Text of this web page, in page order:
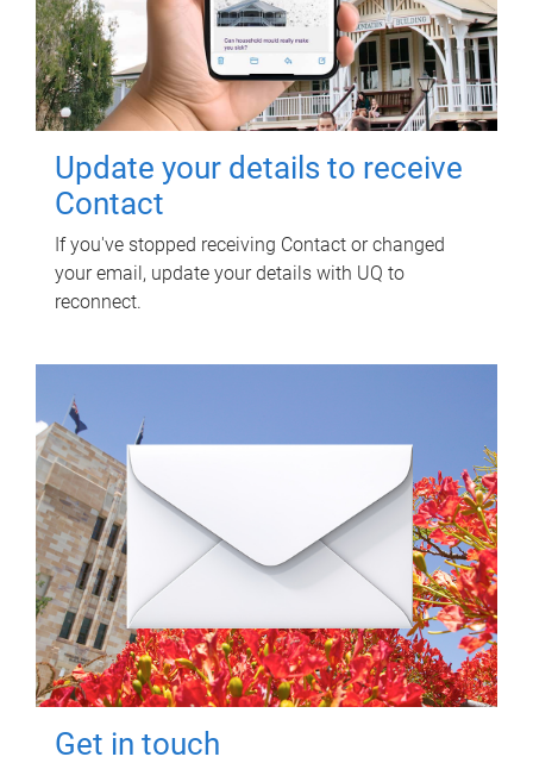
Update your details to receive
Contact
If you've stopped receiving Contact or changed
your email, update your details with UQ to
reconnect.
Get in touch